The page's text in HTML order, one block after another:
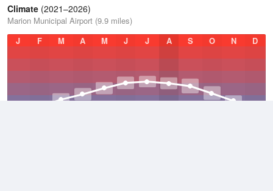
Climate (2021–2026)
Marion Municipal Airport (9.9 miles)
J
F M A M J J A S O N D